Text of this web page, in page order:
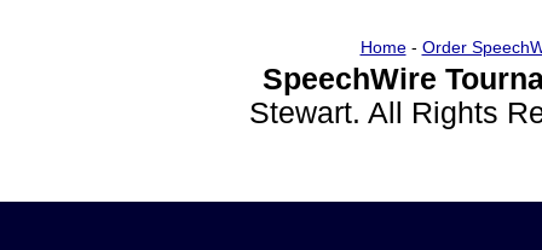
Home- Order
SpeechWire
Stewart. All Rights